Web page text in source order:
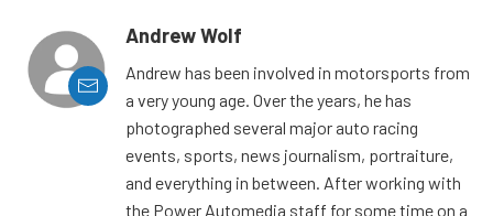
Andrew Wolf
Andrew has been involved in motorsports from
a very young age. Over the years, he has
photographed several major auto racing
events, sports, news journalism, portraiture,
and everything in between. After working with
the Power Automedia staff for some time on a